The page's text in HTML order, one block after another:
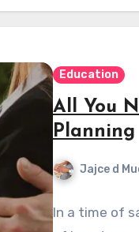
Education
All You
Planning
Jajce d
In a time of